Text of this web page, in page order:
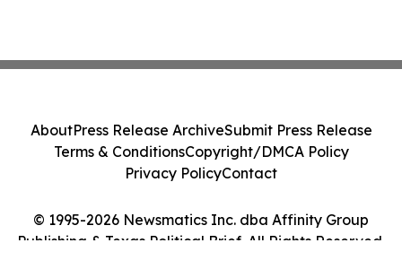
© 1995-2026 Newsmatics Inc. dba Affinity Group
Publishing & Texas Political Brief. All Rights Reserved.
AboutPress Release ArchiveSubmit Press Release
Terms & ConditionsCopyright/DMCA Policy
Privacy PolicyContact